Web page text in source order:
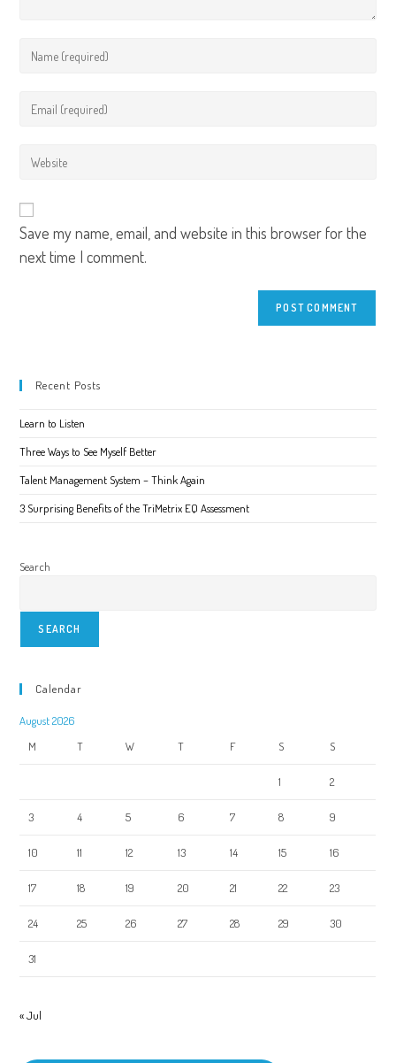
Save my name, email, and website in this browser for the
next time I comment.
Recent Posts
Learn to Listen
Three Ways to See Myself Better
Talent Management System – Think Again
3 Surprising Benefits of the TriMetrix EQ Assessment
Search
SEARCH
Calendar
August 2026
M
T W T F S S
1 2
3 4 5 6 7 8 9
10 11 12 13 14 15 16
17 18 19 20 21 22 23
24 25 26 27 28 29 30
31
« Jul